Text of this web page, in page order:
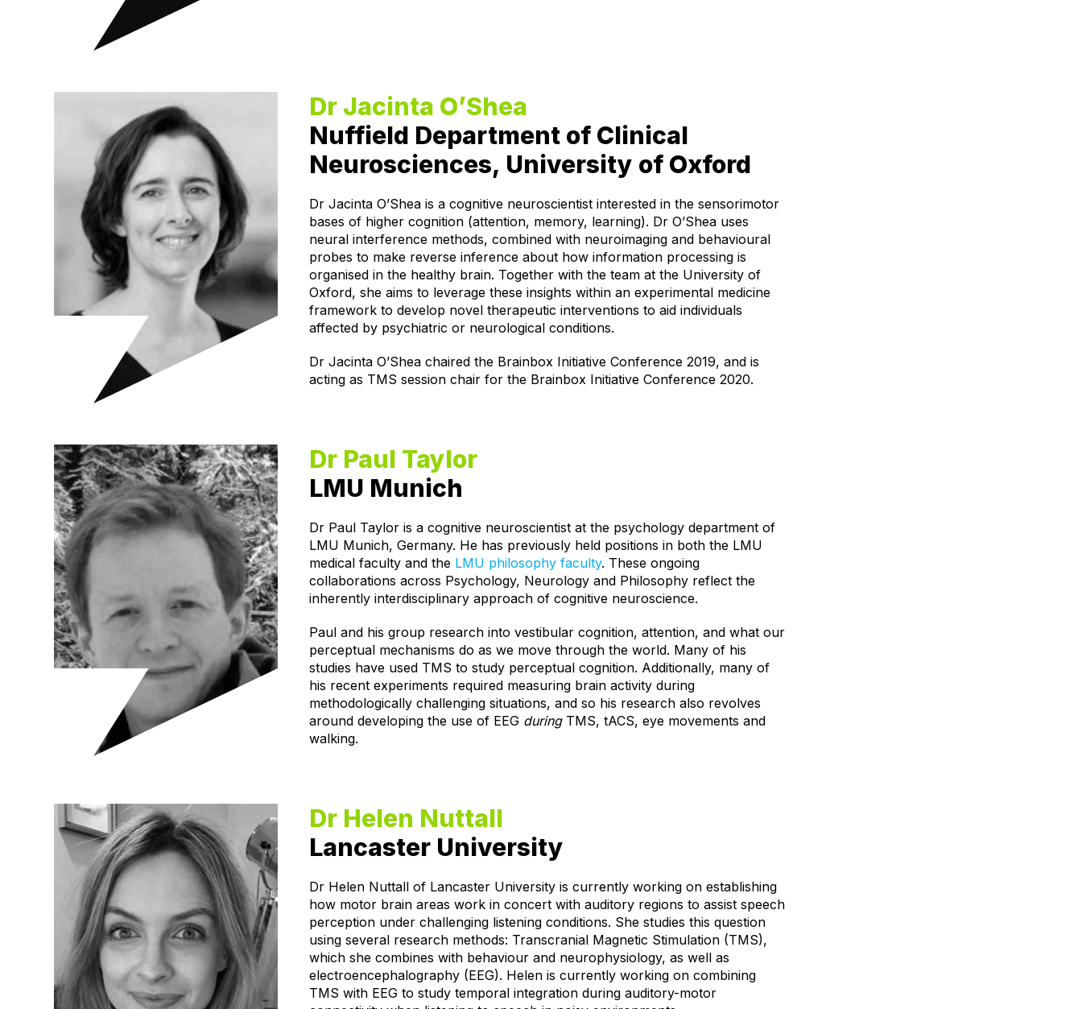
Dr Jacinta O’Shea
Nuffield Department of Clinical
Neurosciences, University of Oxford
Dr Jacinta O’Shea is a cognitive neuroscientist interested in the sensorimotor
bases of higher cognition (attention, memory, learning). Dr O’Shea uses
neural interference methods, combined with neuroimaging and behavioural
probes to make reverse inference about how information processing is
organised in the healthy brain. Together with the team at the University of
Oxford, she aims to leverage these insights within an experimental medicine
framework to develop novel therapeutic interventions to aid individuals
affected by psychiatric or neurological conditions.
Dr Jacinta O’Shea chaired the Brainbox Initiative Conference 2019, and is
acting as TMS session chair for the Brainbox Initiative Conference 2020.
Dr Paul Taylor
LMU Munich
Dr Paul Taylor is a cognitive neuroscientist at the psychology department of
LMU Munich, Germany. He has previously held positions in both the LMU
medical faculty and the LMU philosophy faculty. These ongoing
collaborations across Psychology, Neurology and Philosophy reflect the
inherently interdisciplinary approach of cognitive neuroscience.
Paul and his group research into vestibular cognition, attention, and what our
perceptual mechanisms do as we move through the world. Many of his
studies have used TMS to study perceptual cognition. Additionally, many of
his recent experiments required measuring brain activity during
methodologically challenging situations, and so his research also revolves
around developing the use of EEG duringTMS, tACS, eye movements and
walking.
Dr Helen Nuttall
Lancaster University
Dr Helen Nuttall of Lancaster University is currently working on establishing
how motor brain areas work in concert with auditory regions to assist speech
perception under challenging listening conditions. She studies this question
using several research methods: Transcranial Magnetic Stimulation (TMS),
which she combines with behaviour and neurophysiology, as well as
electroencephalography (EEG). Helen is currently working on combining
TMS with EEG to study temporal integration during auditory-motor